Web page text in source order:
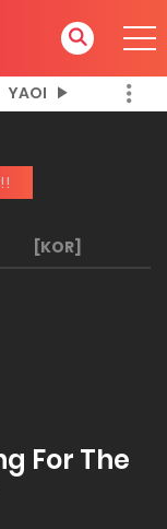
YAOI
[KOR]
For The